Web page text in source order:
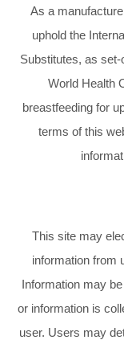
As a
uphold the
Substitutes, as
World Health
breastfeeding for
terms of this
This site may
information from
Information may
or information is
user. Users may